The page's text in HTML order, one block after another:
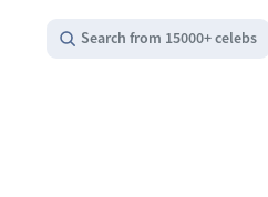
Search from 15000+ celebs